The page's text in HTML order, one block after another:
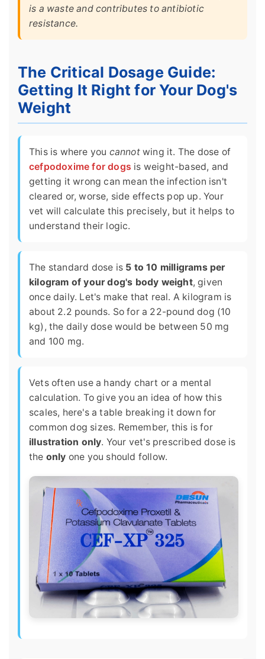
is a waste and contributes to antibiotic
resistance.
The Critical Dosage Guide:
Getting It Right for Your Dog's
Weight
This is where you cannotwing it. The dose of
cefpodoxime for dogs is weight-based, and
getting it wrong can mean the infection isn't
cleared or, worse, side effects pop up. Your
vet will calculate this precisely, but it helps to
understand their logic.
The standard dose is 5 to 10 milligrams per
kilogram of your dog's body weight, given
once daily. Let's make that real. A kilogram is
about 2.2 pounds. So for a 22-pound dog (10
kg), the daily dose would be between 50 mg
and 100 mg.
Vets often use a handy chart or a mental
calculation. To give you an idea of how this
scales, here's a table breaking it down for
common dog sizes. Remember, this is for
illustration only. Your vet's prescribed dose is
the only one you should follow.